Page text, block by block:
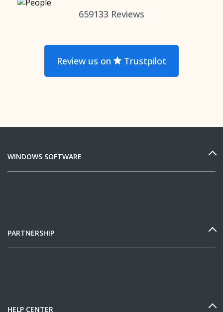
659133 Reviews
Review us on Trustpilot
WINDOWS SOFTWARE
PARTNERSHIP
HELP CENTER